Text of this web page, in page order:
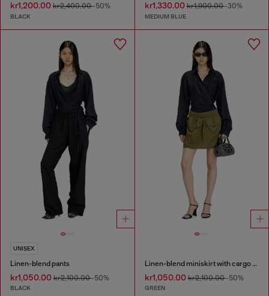
kr1,200.00 kr2,400.00-50%
BLACK
kr1,330.00kr1,900.00-30%
MEDIUM BLUE
UNISEX
Linen-blend pants
kr1,050.00 kr2,100.00-50%
BLACK
Linen-blend miniskirt with cargo pockets
kr1,050.00kr2,100.00-50%
GREEN